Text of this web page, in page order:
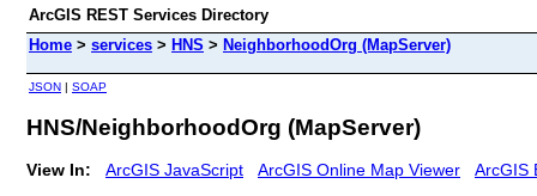
ArcGIS REST Services Directory
Home > services > HNS > NeighborhoodOrg (MapServer)
JSON | SOAP
HNS/NeighborhoodOrg (MapServer)
View In: ArcGIS JavaScript ArcGIS Online Map Viewer ArcGIS